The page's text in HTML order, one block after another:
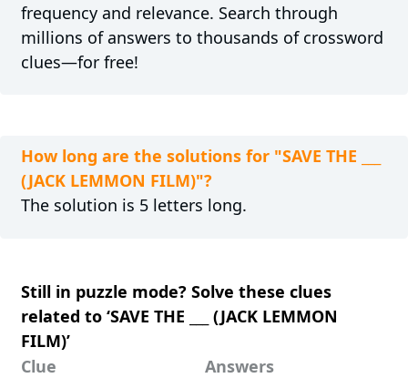
frequency and relevance. Search through
millions of answers to thousands of crossword
clues—for free!
How long are the solutions for "SAVE THE ___
(JACK LEMMON FILM)"?
The solution is 5 letters long.
Still in puzzle mode? Solve these clues
related to ‘SAVE THE ___ (JACK LEMMON
FILM)’
Clue
Answers